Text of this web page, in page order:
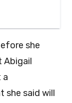
she
Abigail
a
she said will